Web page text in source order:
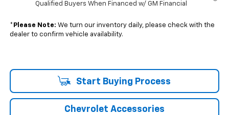
Qualified Buyers When Financed w/ GM Financial
* Please Note: We turn our inventory daily, please check with the
dealer to confirm vehicle availability.
Start Buying Process
Chevrolet Accessories